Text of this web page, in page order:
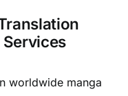
worldwide manga